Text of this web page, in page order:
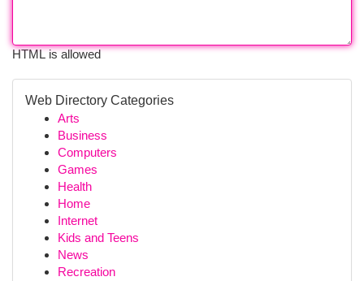
HTML is allowed
Web Directory Categories
Arts
Business
Computers
Games
Health
Home
Internet
Kids and Teens
News
Recreation